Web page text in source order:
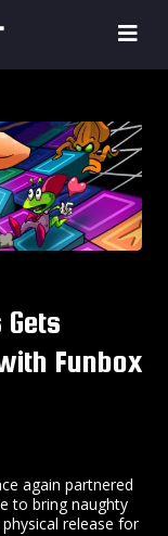
Funbox
again partnered
to bring naughty
release for